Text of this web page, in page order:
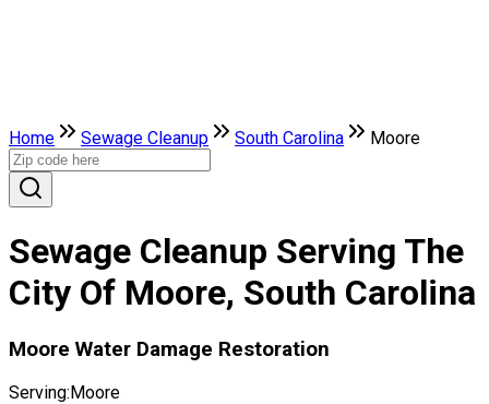
Home Sewage Cleanup South Carolina Moore
Sewage Cleanup Serving The
City Of Moore, South Carolina
Moore Water Damage Restoration
Serving:Moore